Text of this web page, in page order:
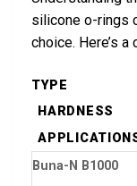
silicone o-rings
choice. Here’s
TYPE
HARDNESS
Buna-N B1000